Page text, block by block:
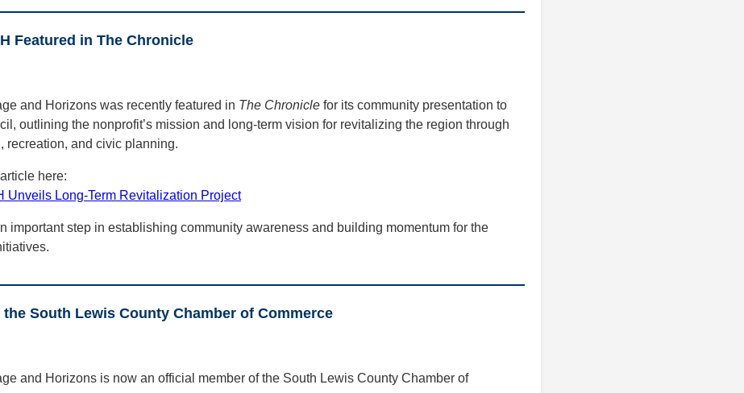
Featured in The Chronicle
and Horizons was recently featured in The Chronicle for its community presentation to
outlining the nonprofit’s mission and long-term vision for revitalizing the region through
recreation, and civic planning.
here:
Unveils Long-Term Revitalization Project
important step in establishing community awareness and building momentum for the
the South Lewis County Chamber of Commerce
and Horizons is now an official member of the South Lewis County Chamber of